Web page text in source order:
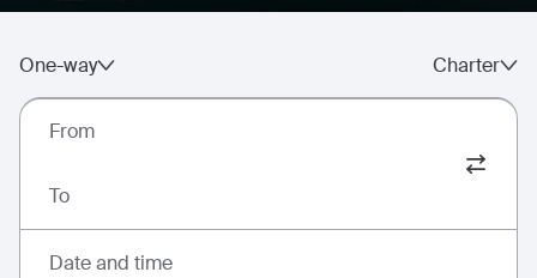
One-way Charter
From
To
Date and time